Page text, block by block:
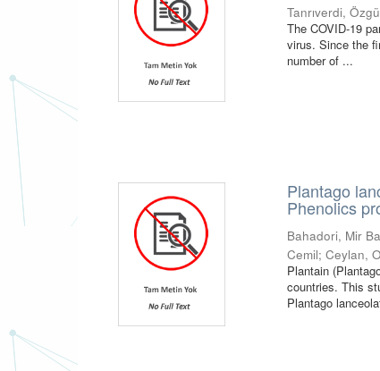
Tanrıverdi,
The COVID-19
virus. Since the
number of ...
Plantago
Phenolics
Bahadori, Mir
Cemil;Ceylan,
Plantain
countries. This
Plantago